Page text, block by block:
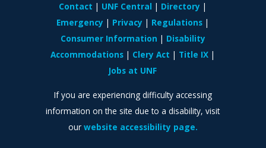
Contact UNF Central
Directory
Emergency
Privacy
Regulations
Consumer Information
Disability
Accommodations
Clery Act
Title IX
Jobs at UNF
If you are experiencing difficulty accessing
information on the site due to a disability, visit
our website accessibility page.